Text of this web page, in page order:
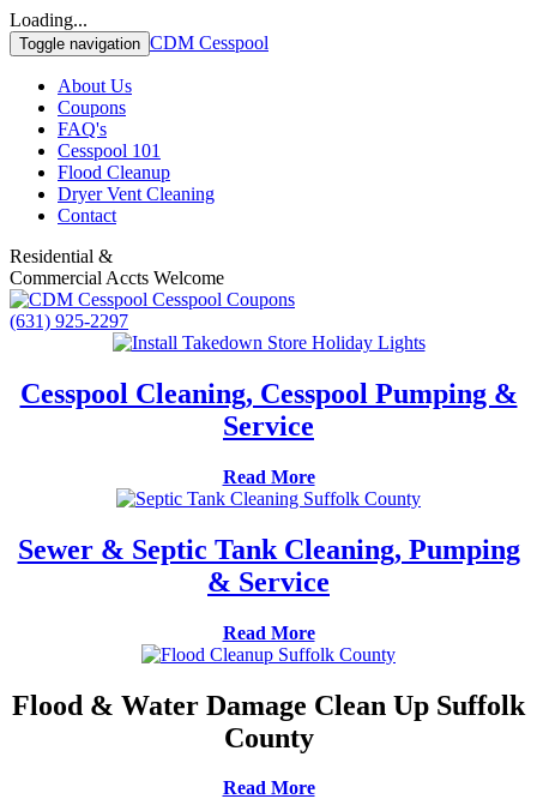
Loading...
Toggle navigation CDM Cesspool
About Us
Coupons
FAQ's
Cesspool 101
Flood Cleanup
Dryer Vent Cleaning
Contact
Residential &
Commercial Accts Welcome
(631) 925-2297
Cesspool Cleaning, Cesspool Pumping &
Service
Read More
Sewer & Septic Tank Cleaning, Pumping
& Service
Read More
Flood & Water Damage Clean Up Suffolk
County
Read More